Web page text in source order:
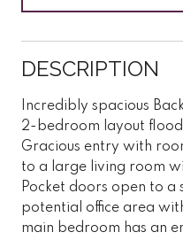
DESCRIPTION
Incredibly spacious
2-bedroom layout
Gracious entry with
to a large living room
Pocket doors open to
potential office area
main bedroom has an